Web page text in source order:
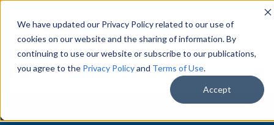
We have updated our Privacy Policy related to our use of
cookies on our website and the sharing of information. By
continuing to use our website or subscribe to our publications,
you agree to the Privacy Policyand Terms of Use.
Accept